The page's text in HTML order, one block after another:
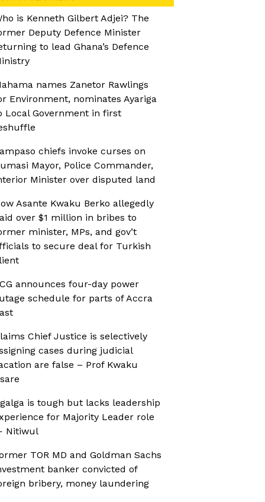
is Kenneth Gilbert Adjei? The
Deputy Defence Minister
to lead Ghana’s Defence
names Zanetor Rawlings
Environment, nominates Ayariga
Local Government in first
chiefs invoke curses on
Mayor, Police Commander,
Minister over disputed land
Asante Kwaku Berko allegedly
over $1 million in bribes to
minister, MPs, and gov’t
to secure deal for Turkish
announces four-day power
schedule for parts of Accra
Chief Justice is selectively
cases during judicial
are false – Prof Kwaku
is tough but lacks leadership
for Majority Leader role
Nitiwul
TOR MD and Goldman Sachs
banker convicted of
bribery, money laundering